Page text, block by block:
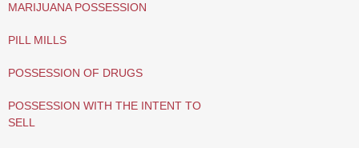
MARIJUANA POSSESSION
PILL MILLS
POSSESSION OF DRUGS
POSSESSION WITH THE INTENT TO
SELL